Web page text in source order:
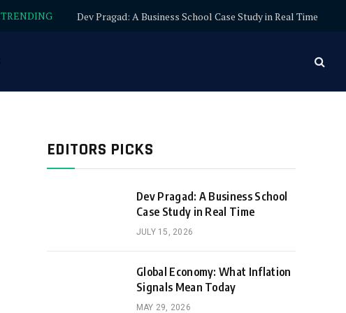
TRENDING Dev Pragad: A Business School Case Study in Real Time
EDITORS PICKS
Dev Pragad: A Business School
Case Study in Real Time
JULY 15, 2026
Global Economy: What Inflation
Signals Mean Today
MAY 29, 2026